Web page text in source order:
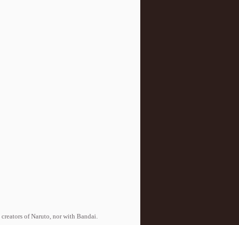
of Naruto, nor with Bandai.